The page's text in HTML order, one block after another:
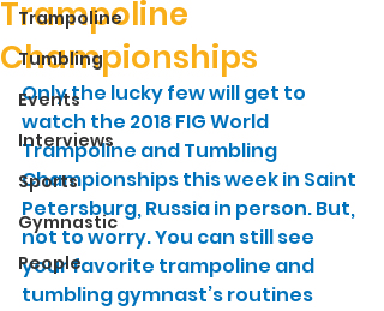
Trampoline
Tumbling
Events
Interviews
Sports
Gymnastic
People
Trampoline
Championships
Only the lucky few will get to
watch the 2018 FIG World
Trampoline and Tumbling
Championships this week in Saint
Petersburg, Russia in person. But,
not to worry. You can still see
your favorite trampoline and
tumbling gymnast’s routines